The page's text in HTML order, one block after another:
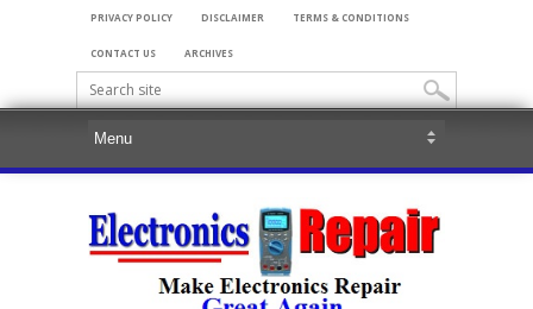
PRIVACY POLICY DISCLAIMER TERMS & CONDITIONS
CONTACT US ARCHIVES